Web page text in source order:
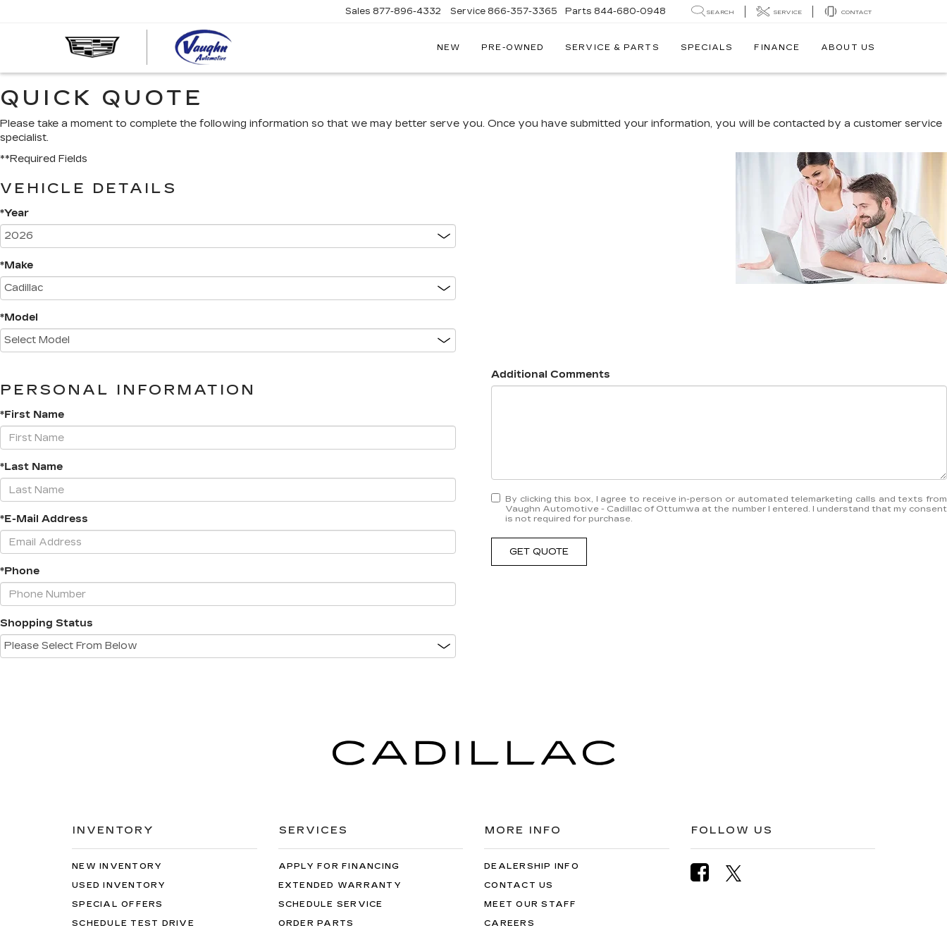
OTTUMWA
Sales 877-896-4332 Service 866-357-3365 Parts 844-680-0948 SEARCH SERVICE CONTACT
NEW PRE-OWNED SERVICE & PARTS SPECIALS FINANCE ABOUT US
QUICK QUOTE
Please take a moment to complete the following information so that we may better serve you. Once you have submitted your information, you will be contacted by a customer service
specialist.
**Required Fields
VEHICLE DETAILS
*Year
*Make
*Model
PERSONAL INFORMATION
*First Name
*Last Name
*E-Mail Address
*Phone
Shopping Status
Additional Comments
By clicking this box, I agree to receive in-person or automated telemarketing calls and texts from
Vaughn Automotive - Cadillac of Ottumwa at the number I entered. I understand that my consent
is not required for purchase.
GET QUOTE
INVENTORY
NEW INVENTORY
USED INVENTORY
SPECIAL OFFERS
SCHEDULE TEST DRIVE
SERVICES
APPLY FOR FINANCING
EXTENDED WARRANTY
SCHEDULE SERVICE
ORDER PARTS
MORE INFO
DEALERSHIP INFO
CONTACT US
MEET OUR STAFF
CAREERS
FOLLOW US